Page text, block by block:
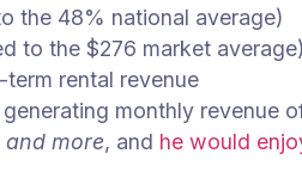
the 48% national average)
to the $276 market average)
rental revenue
monthly revenue
and more, and he would